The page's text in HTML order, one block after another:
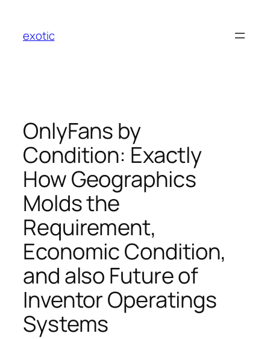
content
exotic
OnlyFans by
Condition: Exactly
How Geographics
Molds the
Requirement,
Economic Condition,
and also Future of
Inventor Operatings
Systems